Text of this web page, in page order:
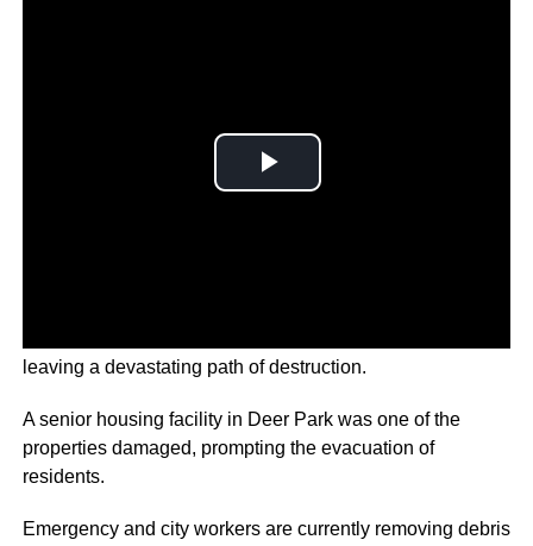
leaving a devastating path of destruction.
A senior housing facility in Deer Park was one of the
properties damaged, prompting the evacuation of
residents.
Emergency and city workers are currently removing debris